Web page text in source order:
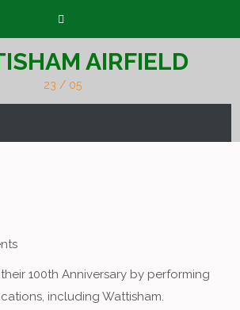
AIRFIELD
23 / 05
100th Anniversary by performing
including Wattisham.